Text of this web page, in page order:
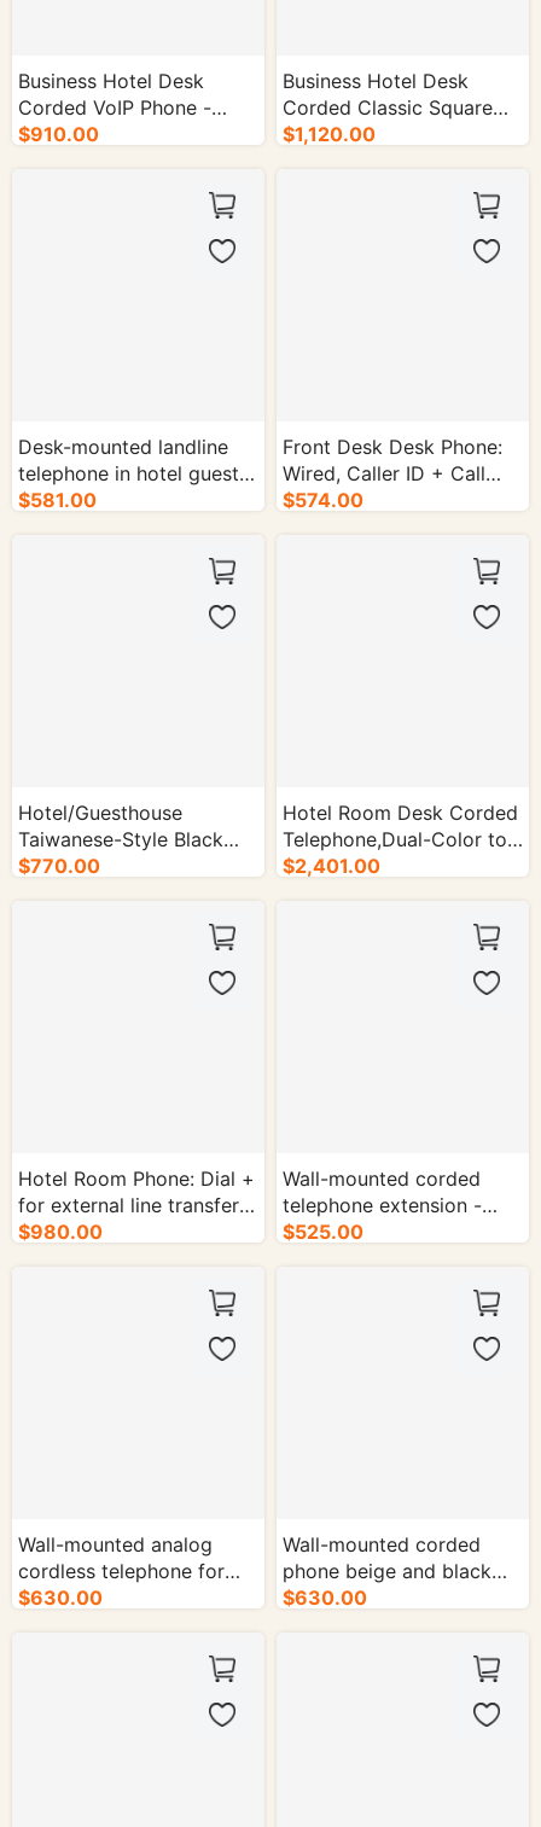
Business Hotel Desk
Corded VoIP Phone -
50/cs.
$910.00
Business Hotel Desk
Corded Classic Square
Telephone - 50/cs.
$1,120.00
Desk-mounted landline
telephone in hotel guest
rooms - 50/cs.
$581.00
Front Desk Desk Phone:
Wired, Caller ID + Call
Forwarding + Call Timer -
$574.00
Hotel/Guesthouse
Taiwanese-Style Black
Wired Telephone - 50/cs.
$770.00
Hotel Room Desk Corded
Telephone,Dual-Color to
Match Decor - 50/cs.
$2,401.00
Hotel Room Phone: Dial +
for external line transfer-
50/cs.
$980.00
Wall-mounted corded
telephone extension -
50/cs.
$525.00
Wall-mounted analog
cordless telephone for
hotel guest rooms -
$630.00
Wall-mounted corded
phone beige and black
$630.00